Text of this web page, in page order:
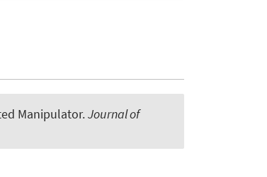
Manipulator.Journal of